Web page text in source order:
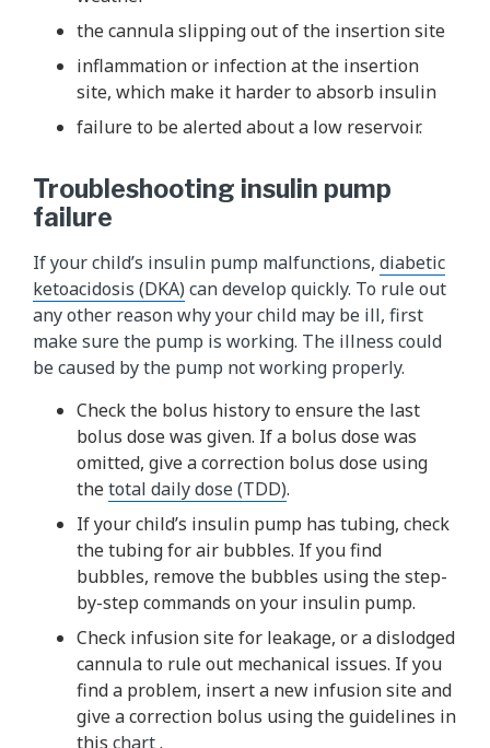
the cannula slipping out of the insertion site
inflammation or infection at the insertion
site, which make it harder to absorb insulin
failure to be alerted about a low reservoir.
Troubleshooting insulin pump
failure
If your child’s insulin pump malfunctions, diabetic
ketoacidosis (DKA) can develop quickly. To rule out
any other reason why your child may be ill, first
make sure the pump is working. The illness could
be caused by the pump not working properly.
Check the bolus history to ensure the last
bolus dose was given. If a bolus dose was
omitted, give a correction bolus dose using
thetotal daily dose (TDD).
If your child’s insulin pump has tubing, check
the tubing for air bubbles. If you find
bubbles, remove the bubbles using the step-
by-step commands on your insulin pump.
Check infusion site for leakage, or a dislodged
cannula to rule out mechanical issues. If you
find a problem, insert a new infusion site and
give a correction bolus using the guidelines in
this chart.